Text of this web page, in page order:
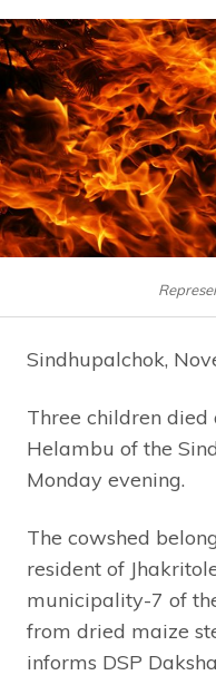
Sindhupalchok,
Three children
Helambu of the
Monday evening.
The cowshed
resident of
municipality-7 of
from dried maize
informs DSP